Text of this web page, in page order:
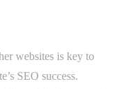
websites is key to
SEO success.